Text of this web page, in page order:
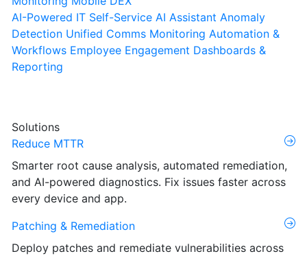
AI-Powered IT Self-Service AI Assistant Anomaly
Detection Unified Comms Monitoring Automation &
Workflows Employee Engagement Dashboards &
Reporting
Solutions
Reduce MTTR
Smarter root cause analysis, automated remediation,
and AI-powered diagnostics. Fix issues faster across
every device and app.
Patching & Remediation
Deploy patches and remediate vulnerabilities across